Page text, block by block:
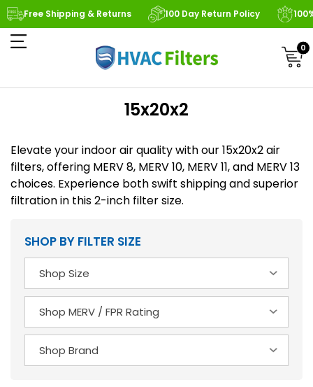
Free Shipping & Returns 100 Day Return Policy
0
15x20x2
Elevate your indoor air quality with our 15x20x2 air
filters, offering MERV 8, MERV 10, MERV 11, and MERV 13
choices. Experience both swift shipping and superior
filtration in this 2-inch filter size.
SHOP BY FILTER SIZE